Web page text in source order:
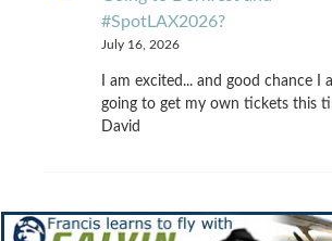
#SpotLAX2026?
July 16, 2026
I am excited... and good chance I
going to get my own tickets this
David